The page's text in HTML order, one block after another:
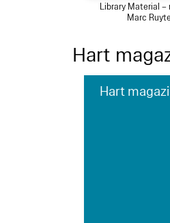
Library Material –
Marc
Hart
Hart